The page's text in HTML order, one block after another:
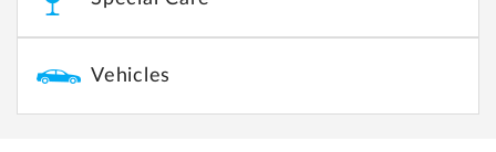
Vehicles